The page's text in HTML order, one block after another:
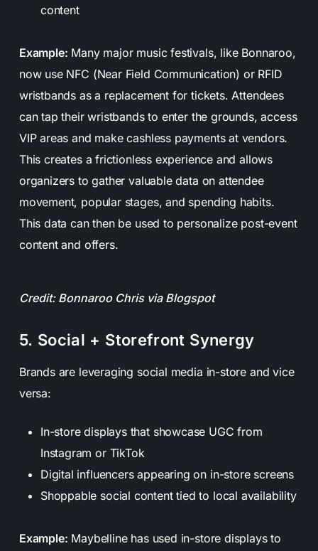
content
Example: Many major music festivals, like Bonnaroo,
now use NFC (Near Field Communication) or RFID
wristbands as a replacement for tickets. Attendees
can tap their wristbands to enter the grounds, access
VIP areas and make cashless payments at vendors.
This creates a frictionless experience and allows
organizers to gather valuable data on attendee
movement, popular stages, and spending habits.
This data can then be used to personalize post-event
content and offers.
Credit: Bonnaroo Chris via Blogspot
5. Social + Storefront Synergy
Brands are leveraging social media in-store and vice
versa:
In-store displays that showcase UGC from
Instagram or TikTok
Digital influencers appearing on in-store screens
Shoppable social content tied to local availability
Example: Maybelline has used in-store displays to